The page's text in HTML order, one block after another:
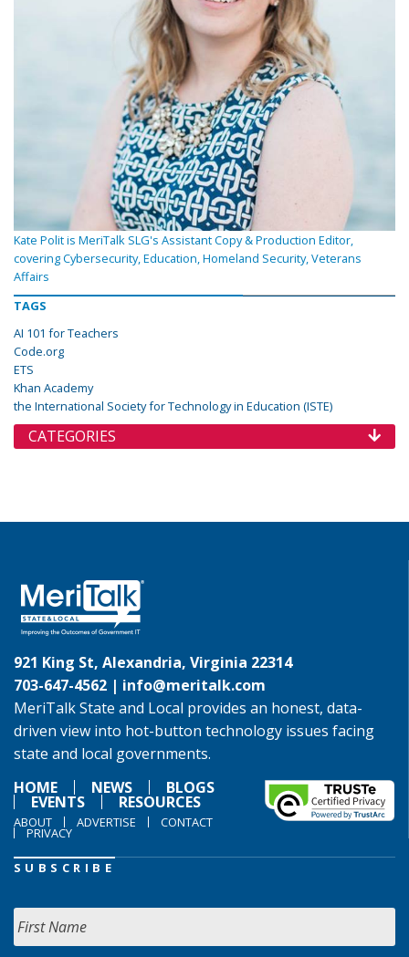
Kate Polit is MeriTalk SLG's Assistant Copy & Production Editor,
covering Cybersecurity, Education, Homeland Security, Veterans
Affairs
TAGS
AI 101 for Teachers
Code.org
ETS
Khan Academy
the International Society for Technology in Education (ISTE)
CATEGORIES
921 King St, Alexandria, Virginia 22314
703-647-4562 | info@meritalk.com
MeriTalk State and Local provides an honest, data-
driven view into hot-button technology issues facing
state and local governments.
HOME
NEWS BLOGS
EVENTS RESOURCES
ABOUT ADVERTISE CONTACT
PRIVACY
SUBSCRIBE